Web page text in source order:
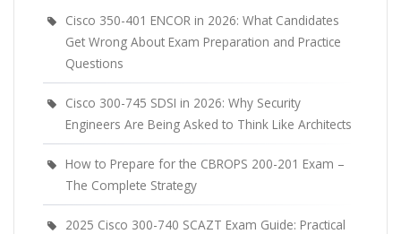
Cisco 350-401 ENCOR in 2026: What Candidates
Get Wrong About Exam Preparation and Practice
Questions
Cisco 300-745 SDSI in 2026: Why Security
Engineers Are Being Asked to Think Like Architects
How to Prepare for the CBROPS 200-201 Exam –
The Complete Strategy
2025 Cisco 300-740 SCAZT Exam Guide: Practical